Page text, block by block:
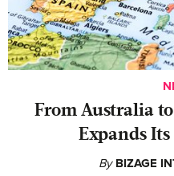
From Australia
Expands
By BIZAGE